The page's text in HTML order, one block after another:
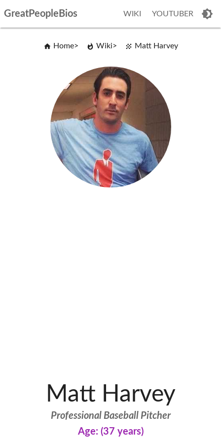
GreatPeopleBios WIKI YOUTUBER
Home Wiki Matt Harvey
Matt Harvey
Professional Baseball Pitcher
Age: (37 years)